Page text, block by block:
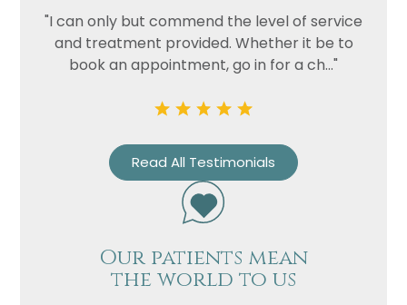
"I can only but commend the level of service
and treatment provided. Whether it be to
book an appointment, go in for a ch..."
Read All Testimonials
Our patients mean
the world to us